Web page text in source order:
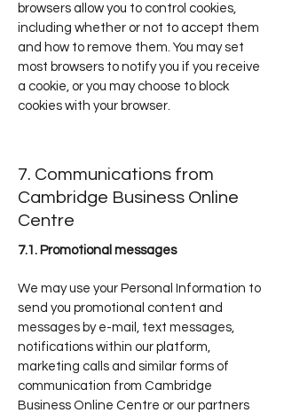
browsers allow you to control cookies,
including whether or not to accept them
and how to remove them. You may set
most browsers to notify you if you receive
a cookie, or you may choose to block
cookies with your browser.
7. Communications from
Cambridge Business Online
Centre
7.1. Promotional messages
We may use your Personal Information to
send you promotional content and
messages by e-mail, text messages,
notifications within our platform,
marketing calls and similar forms of
communication from Cambridge
Business Online Centre or our partners